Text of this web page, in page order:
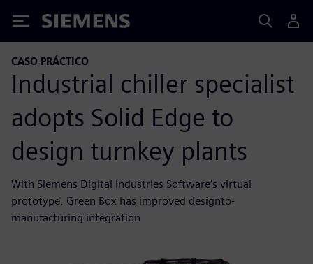
Siemens
CASO PRÁCTICO
Industrial chiller specialist
adopts Solid Edge to
design turnkey plants
With Siemens Digital Industries Software’s virtual
prototype, Green Box has improved designto-
manufacturing integration